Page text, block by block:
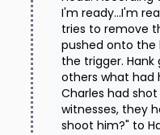
I'm ready...I'm
tries to remove
pushed onto the
the trigger. Hank goes downstairs to tell the
others what had
Charles had
witnesses, they
shoot him?" to